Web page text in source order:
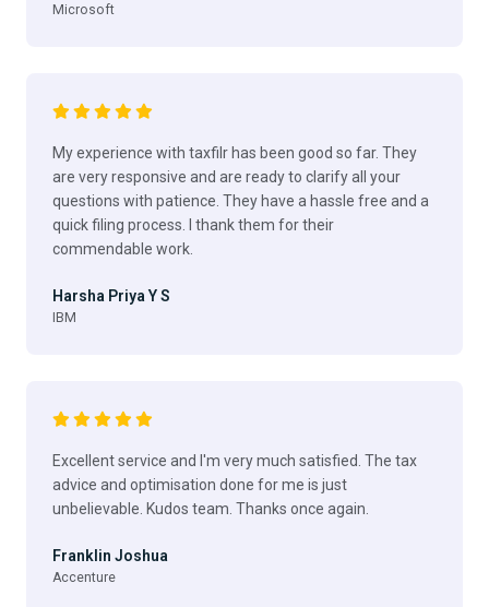
Microsoft
My experience with taxfilr has been good so far. They
are very responsive and are ready to clarify all your
questions with patience. They have a hassle free and a
quick filing process. I thank them for their
commendable work.
Harsha Priya Y S
IBM
Excellent service and I'm very much satisfied. The tax
advice and optimisation done for me is just
unbelievable. Kudos team. Thanks once again.
Franklin Joshua
Accenture